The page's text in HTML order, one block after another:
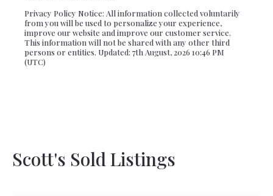
Privacy Policy Notice: All information collected voluntarily
from you will be used to personalize your experience,
improve our website and improve our customer service.
This information will not be shared with any other third
persons or entities. Updated: 7th August, 2026 10:46 PM
(UTC)
Scott's Sold Listings